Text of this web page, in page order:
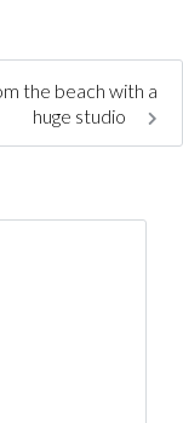
the beach with a
huge studio